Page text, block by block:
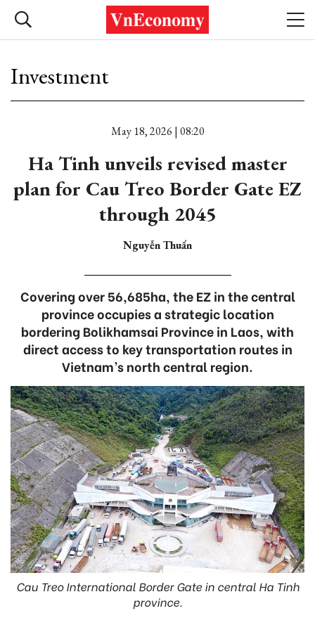
Investment
May 18, 2026 | 08:20
Ha Tinh unveils revised master
plan for Cau Treo Border Gate EZ
through 2045
Nguyễn Thuấn
Covering over 56,685ha, the EZ in the central
province occupies a strategic location
bordering Bolikhamsai Province in Laos, with
direct access to key transportation routes in
Vietnam’s north central region.
Cau Treo International Border Gate in central Ha Tinh
province.